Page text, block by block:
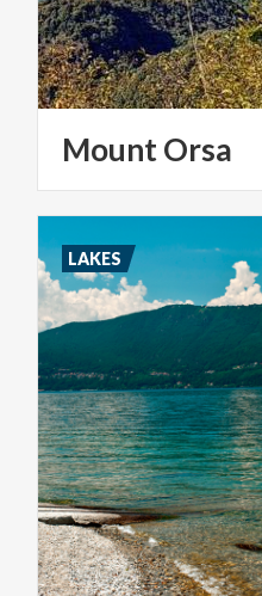
MountOrsa
LAKES